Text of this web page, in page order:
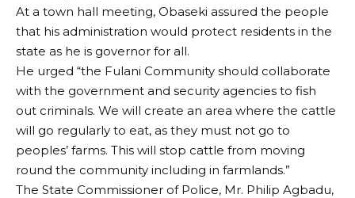
At a town hall meeting, Obaseki assured the people
that his administration would protect residents in the
state as he is governor for all.
He urged “the Fulani Community should collaborate
with the government and security agencies to fish
out criminals. We will create an area where the cattle
will go regularly to eat, as they must not go to
peoples’ farms. This will stop cattle from moving
round the community including in farmlands.”
The State Commissioner of Police, Mr. Philip Agbadu,